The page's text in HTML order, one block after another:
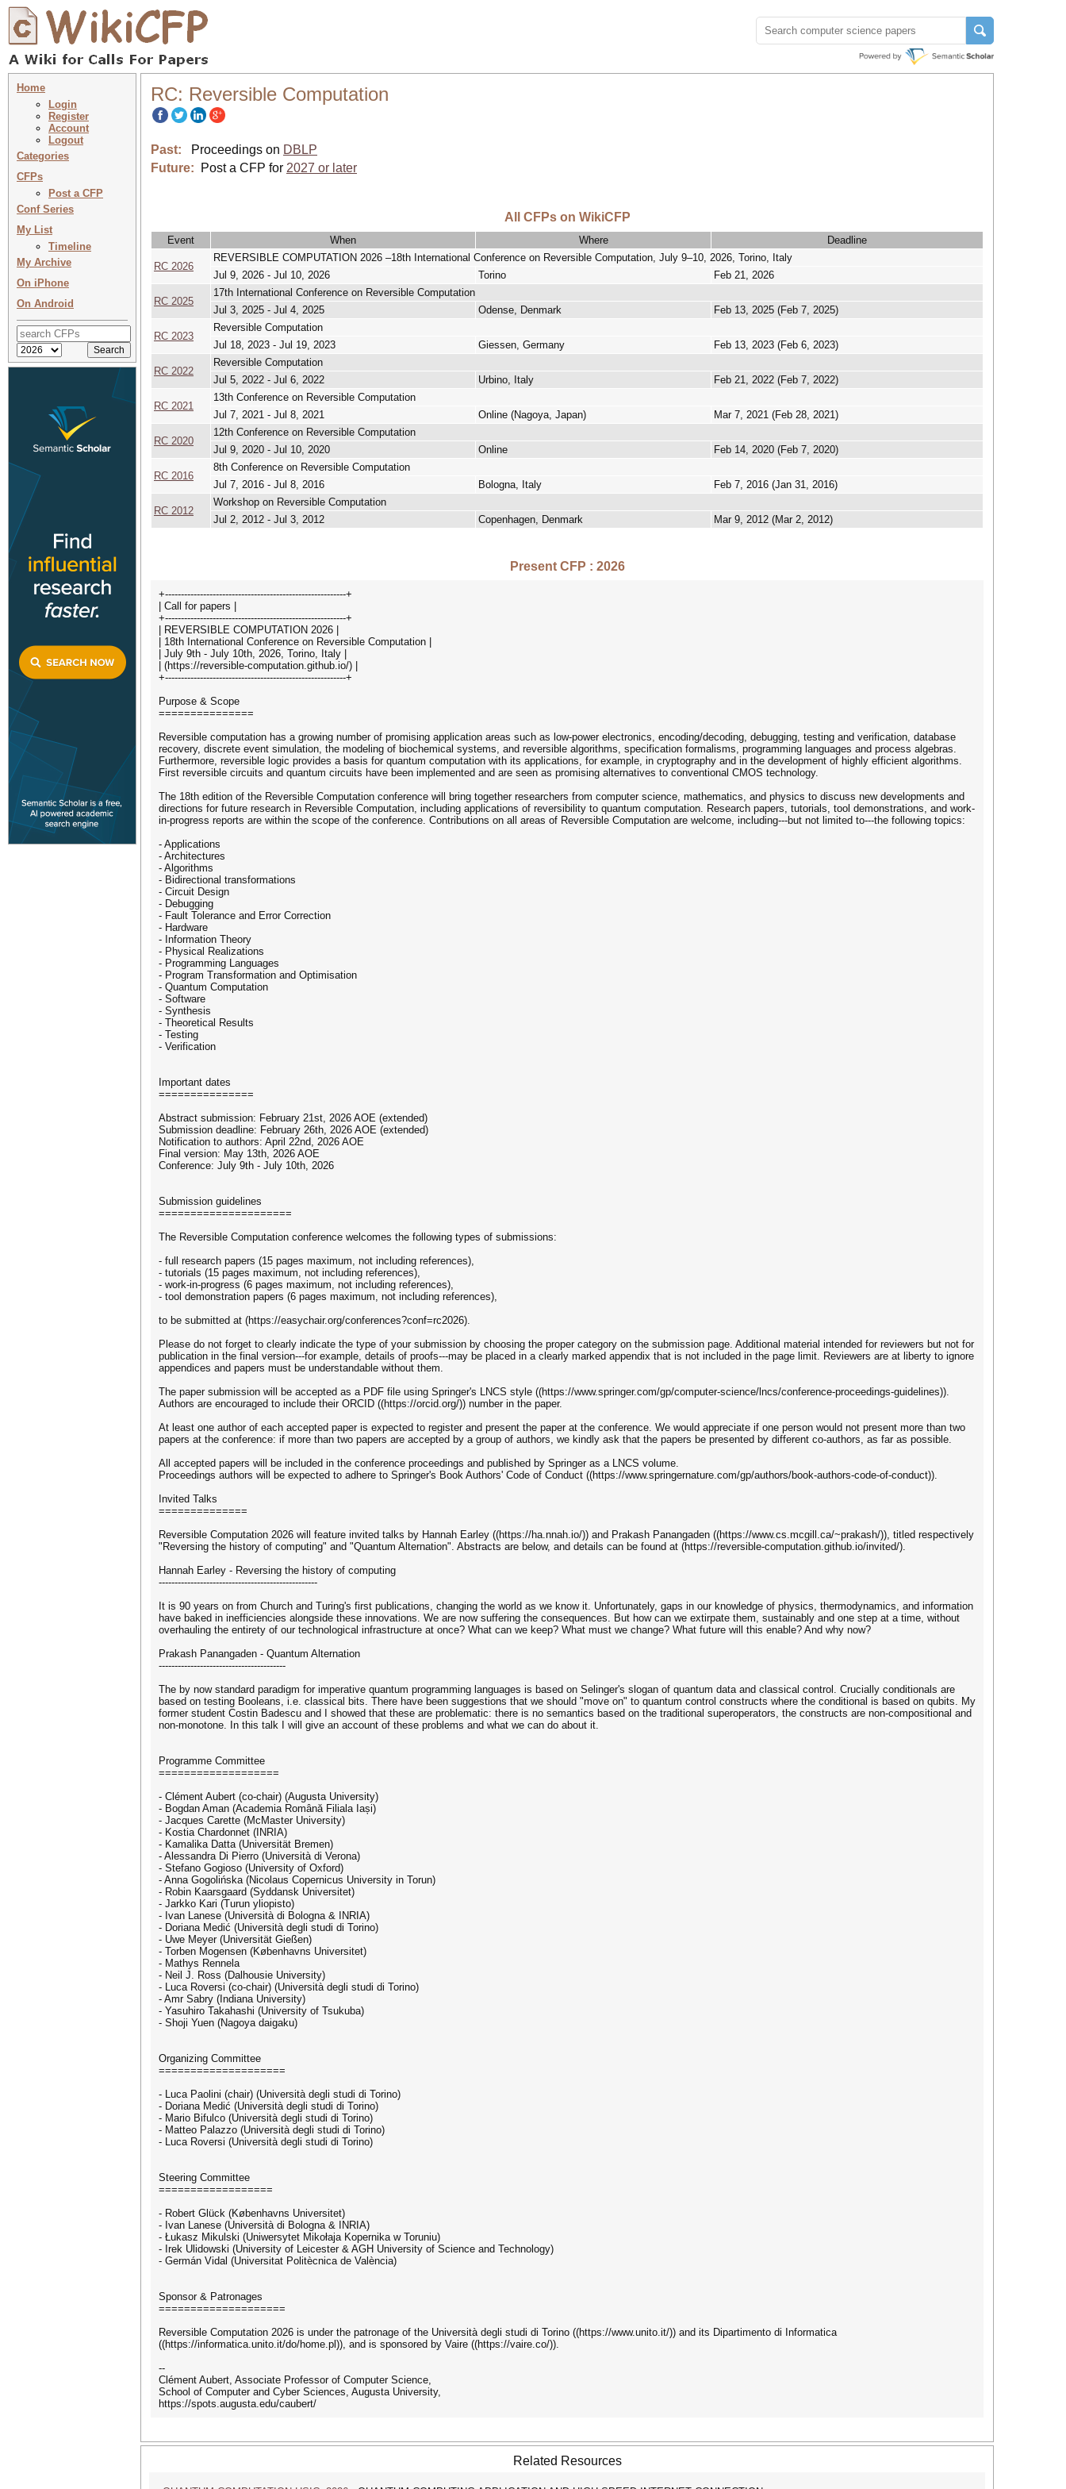
Home
Login
Register
Account
Logout
Categories
CFPs
Post a CFP
Conf Series
My List
Timeline
My Archive
On iPhone
On Android
RC: Reversible Computation
Past: Proceedings on DBLP
Future:
Post a CFP for 2027 or later
All CFPs on WikiCFP
Event When Where Deadline
RC 2026
REVERSIBLE COMPUTATION 2026 –18th International Conference on Reversible Computation, July 9–10, 2026, Torino, Italy
Jul 9, 2026 - Jul 10, 2026
Torino Feb 21, 2026
RC 2025
17th International Conference on Reversible Computation
Jul 3, 2025 - Jul 4, 2025
Odense, Denmark Feb 13, 2025 (Feb 7, 2025)
RC 2023
Reversible Computation
Jul 18, 2023 - Jul 19, 2023
Giessen, Germany Feb 13, 2023 (Feb 6, 2023)
RC 2022
Reversible Computation
Jul 5, 2022 - Jul 6, 2022
Urbino, Italy Feb 21, 2022 (Feb 7, 2022)
RC 2021
13th Conference on Reversible Computation
Jul 7, 2021 - Jul 8, 2021
Online (Nagoya, Japan) Mar 7, 2021 (Feb 28, 2021)
RC 2020
12th Conference on Reversible Computation
Jul 9, 2020 - Jul 10, 2020
Online Feb 14, 2020 (Feb 7, 2020)
RC 2016
8th Conference on Reversible Computation
Jul 7, 2016 - Jul 8, 2016
Bologna, Italy Feb 7, 2016 (Jan 31, 2016)
RC 2012
Workshop on Reversible Computation
Jul 2, 2012 - Jul 3, 2012
Copenhagen, Denmark Mar 9, 2012 (Mar 2, 2012)
Present CFP : 2026
+---------------------------------------------------------+
| Call for papers |
+---------------------------------------------------------+
| REVERSIBLE COMPUTATION 2026 |
| 18th International Conference on Reversible Computation |
| July 9th - July 10th, 2026, Torino, Italy |
| (https://reversible-computation.github.io/) |
+---------------------------------------------------------+
Purpose & Scope
===============
Reversible computation has a growing number of promising application areas such as low-power electronics, encoding/decoding, debugging, testing and verification, database
recovery, discrete event simulation, the modeling of biochemical systems, and reversible algorithms, specification formalisms, programming languages and process algebras.
Furthermore, reversible logic provides a basis for quantum computation with its applications, for example, in cryptography and in the development of highly efficient algorithms.
First reversible circuits and quantum circuits have been implemented and are seen as promising alternatives to conventional CMOS technology.
The 18th edition of the Reversible Computation conference will bring together researchers from computer science, mathematics, and physics to discuss new developments and
directions for future research in Reversible Computation, including applications of reversibility to quantum computation. Research papers, tutorials, tool demonstrations, and work-
in-progress reports are within the scope of the conference. Contributions on all areas of Reversible Computation are welcome, including---but not limited to---the following topics:
- Applications
- Architectures
- Algorithms
- Bidirectional transformations
- Circuit Design
- Debugging
- Fault Tolerance and Error Correction
- Hardware
- Information Theory
- Physical Realizations
- Programming Languages
- Program Transformation and Optimisation
- Quantum Computation
- Software
- Synthesis
- Theoretical Results
- Testing
- Verification
Important dates
===============
Abstract submission: February 21st, 2026 AOE (extended)
Submission deadline: February 26th, 2026 AOE (extended)
Notification to authors: April 22nd, 2026 AOE
Final version: May 13th, 2026 AOE
Conference: July 9th - July 10th, 2026
Submission guidelines
=====================
The Reversible Computation conference welcomes the following types of submissions:
- full research papers (15 pages maximum, not including references),
- tutorials (15 pages maximum, not including references),
- work-in-progress (6 pages maximum, not including references),
- tool demonstration papers (6 pages maximum, not including references),
to be submitted at (https://easychair.org/conferences?conf=rc2026).
Please do not forget to clearly indicate the type of your submission by choosing the proper category on the submission page. Additional material intended for reviewers but not for
publication in the final version---for example, details of proofs---may be placed in a clearly marked appendix that is not included in the page limit. Reviewers are at liberty to ignore
appendices and papers must be understandable without them.
The paper submission will be accepted as a PDF file using Springer's LNCS style ((https://www.springer.com/gp/computer-science/lncs/conference-proceedings-guidelines)).
Authors are encouraged to include their ORCID ((https://orcid.org/)) number in the paper.
At least one author of each accepted paper is expected to register and present the paper at the conference. We would appreciate if one person would not present more than two
papers at the conference: if more than two papers are accepted by a group of authors, we kindly ask that the papers be presented by different co-authors, as far as possible.
All accepted papers will be included in the conference proceedings and published by Springer as a LNCS volume.
Proceedings authors will be expected to adhere to Springer's Book Authors' Code of Conduct ((https://www.springernature.com/gp/authors/book-authors-code-of-conduct)).
Invited Talks
==============
Reversible Computation 2026 will feature invited talks by Hannah Earley ((https://ha.nnah.io/)) and Prakash Panangaden ((https://www.cs.mcgill.ca/~prakash/)), titled respectively
"Reversing the history of computing" and "Quantum Alternation". Abstracts are below, and details can be found at (https://reversible-computation.github.io/invited/).
Hannah Earley - Reversing the history of computing
--------------------------------------------------
It is 90 years on from Church and Turing's first publications, changing the world as we know it. Unfortunately, gaps in our knowledge of physics, thermodynamics, and information
have baked in inefficiencies alongside these innovations. We are now suffering the consequences. But how can we extirpate them, sustainably and one step at a time, without
overhauling the entirety of our technological infrastructure at once? What can we keep? What must we change? What future will this enable? And why now?
Prakash Panangaden - Quantum Alternation
----------------------------------------
The by now standard paradigm for imperative quantum programming languages is based on Selinger's slogan of quantum data and classical control. Crucially conditionals are
based on testing Booleans, i.e. classical bits. There have been suggestions that we should "move on" to quantum control constructs where the conditional is based on qubits. My
former student Costin Badescu and I showed that these are problematic: there is no semantics based on the traditional superoperators, the constructs are non-compositional and
non-monotone. In this talk I will give an account of these problems and what we can do about it.
Programme Committee
===================
- Clément Aubert (co-chair) (Augusta University)
- Bogdan Aman (Academia Română Filiala Iași)
- Jacques Carette (McMaster University)
- Kostia Chardonnet (INRIA)
- Kamalika Datta (Universität Bremen)
- Alessandra Di Pierro (Università di Verona)
- Stefano Gogioso (University of Oxford)
- Anna Gogolińska (Nicolaus Copernicus University in Torun)
- Robin Kaarsgaard (Syddansk Universitet)
- Jarkko Kari (Turun yliopisto)
- Ivan Lanese (Università di Bologna & INRIA)
- Doriana Medić (Università degli studi di Torino)
- Uwe Meyer (Universität Gießen)
- Torben Mogensen (Københavns Universitet)
- Mathys Rennela
- Neil J. Ross (Dalhousie University)
- Luca Roversi (co-chair) (Università degli studi di Torino)
- Amr Sabry (Indiana University)
- Yasuhiro Takahashi (University of Tsukuba)
- Shoji Yuen (Nagoya daigaku)
Organizing Committee
====================
- Luca Paolini (chair) (Università degli studi di Torino)
- Doriana Medić (Università degli studi di Torino)
- Mario Bifulco (Università degli studi di Torino)
- Matteo Palazzo (Università degli studi di Torino)
- Luca Roversi (Università degli studi di Torino)
Steering Committee
==================
- Robert Glück (Københavns Universitet)
- Ivan Lanese (Università di Bologna & INRIA)
- Łukasz Mikulski (Uniwersytet Mikołaja Kopernika w Toruniu)
- Irek Ulidowski (University of Leicester & AGH University of Science and Technology)
- Germán Vidal (Universitat Politècnica de València)
Sponsor & Patronages
====================
Reversible Computation 2026 is under the patronage of the Università degli studi di Torino ((https://www.unito.it/)) and its Dipartimento di Informatica
((https://informatica.unito.it/do/home.pl)), and is sponsored by Vaire ((https://vaire.co/)).
--
Clément Aubert, Associate Professor of Computer Science,
School of Computer and Cyber Sciences, Augusta University,
https://spots.augusta.edu/caubert/
Related Resources